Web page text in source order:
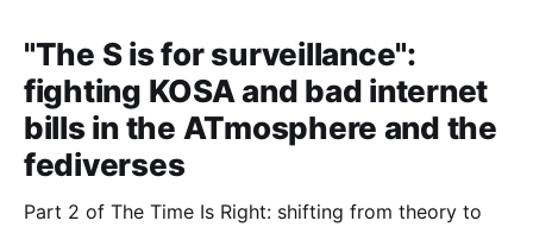
"The S is for surveillance":
fighting KOSA and bad internet
bills in the ATmosphere and the
fediverses
Part 2 of The Time Is Right: shifting from theory to